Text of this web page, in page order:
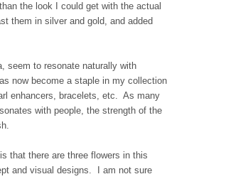
the look I could get with the actual
them in silver and gold, and added
seem to resonate naturally with
now become a staple in my collection
enhancers, bracelets, etc. As many
with people, the strength of the
that there are three flowers in this
and visual designs. I am not sure